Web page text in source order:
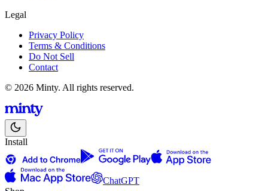
Legal
Privacy Policy
Terms & Conditions
Do Not Sell
Contact
© 2026 Minty. All rights reserved.
Install
ChatGPT